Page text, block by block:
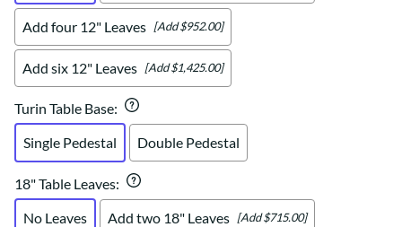
Add four 12" Leaves [Add $952.00]
Add six 12" Leaves [Add $1,425.00]
Turin Table Base:
Single Pedestal
Double Pedestal
18" Table Leaves:
No Leaves
Add two 18" Leaves [Add $715.00]